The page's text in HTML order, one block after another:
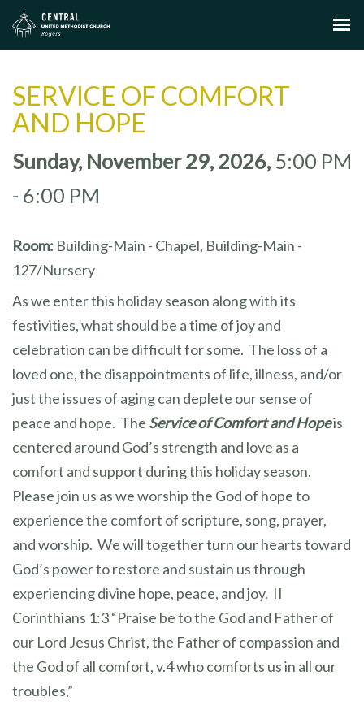
SERVICE OF COMFORT
AND HOPE
Sunday, November 29, 2026, 5:00 PM
- 6:00 PM
Room: Building-Main - Chapel, Building-Main -
127/Nursery
As we enter this holiday season along with its
festivities, what should be a time of joy and
celebration can be difficult for some. The loss of a
loved one, the disappointments of life, illness, and/or
just the issues of aging can deplete our sense of
peace and hope. The Service of Comfort and Hopeis
centered around God’s strength and love as a
comfort and support during this holiday season.
Please join us as we worship the God of hope to
experience the comfort of scripture, song, prayer,
and worship. We will together turn our hearts toward
God’s power to restore and sustain us through
experiencing divine hope, peace, and joy. II
Corinthians 1:3 “Praise be to the God and Father of
our Lord Jesus Christ, the Father of compassion and
the God of all comfort, v.4 who comforts us in all our
troubles,”